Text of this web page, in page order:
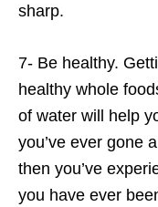
sharp.
7- Be healthy.
healthy whole
of water will help
you’ve ever gone
then you’ve
you have ever